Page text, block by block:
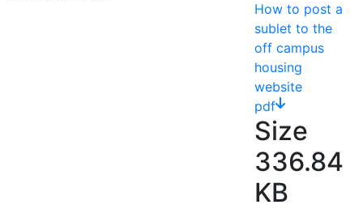
How to post a
sublet to the
off campus
housing
website
pdf
Size
336.84
KB